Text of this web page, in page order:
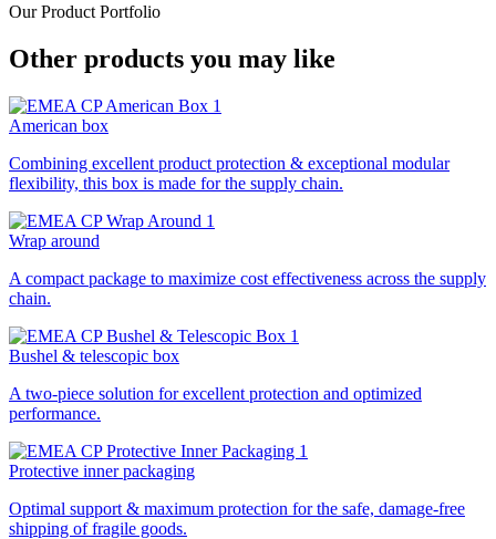
Our Product Portfolio
Other products you may like
American box
Combining excellent product protection & exceptional modular
flexibility, this box is made for the supply chain.
Wrap around
A compact package to maximize cost effectiveness across the supply
chain.
Bushel & telescopic box
A two-piece solution for excellent protection and optimized
performance.
Protective inner packaging
Optimal support & maximum protection for the safe, damage-free
shipping of fragile goods.